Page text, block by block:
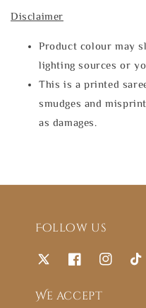
Disclaimer
Product colour may
lighting sources or
This is a printed
smudges and
as damages.
Follow us
We accept